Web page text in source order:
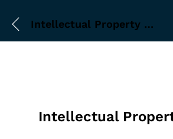
Intellectual Property Claim
Intellectual